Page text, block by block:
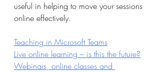
useful in helping to move your sessions
online effectively.
Teaching in Microsoft Teams
Live online learning – is this the future?
Webinars, online classes and